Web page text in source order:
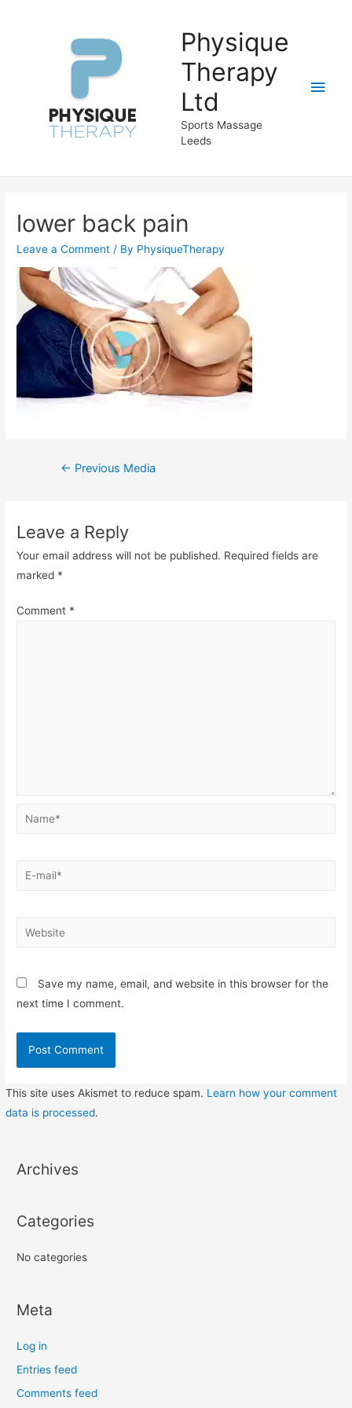
Physique
Therapy
Ltd
Sports Massage
Leeds
Main
lower back pain
Leave a Comment / By PhysiqueTherapy
Post
← Previous Media
Leave a Reply
Your email address will not be published. Required fields are
marked *
Comment *
Name*
E-
Website
Save my name, email, and website in this browser for the
next time I comment.
This site uses Akismet to reduce spam. Learn how your comment
data is processed.
Archives
Categories
No categories
Meta
Log in
Entries feed
Comments feed